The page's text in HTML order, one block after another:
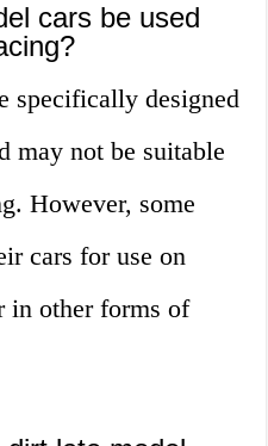
cars be used
specifically designed
may not be suitable
However, some
cars for use on
in other forms of